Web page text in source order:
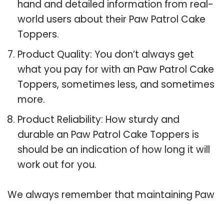
hand and detailed information from real-
world users about their Paw Patrol Cake
Toppers.
Product Quality: You don’t always get
what you pay for with an Paw Patrol Cake
Toppers, sometimes less, and sometimes
more.
Product Reliability: How sturdy and
durable an Paw Patrol Cake Toppers is
should be an indication of how long it will
work out for you.
We always remember that maintaining Paw